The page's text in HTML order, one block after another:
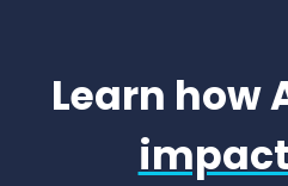
Learn how
impact